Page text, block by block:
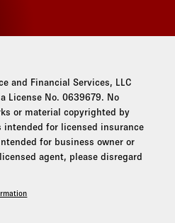
and Financial Services, LLC
License No. 0639679. No
or material copyrighted by
for licensed insurance
for business owner or
agent, please disregard